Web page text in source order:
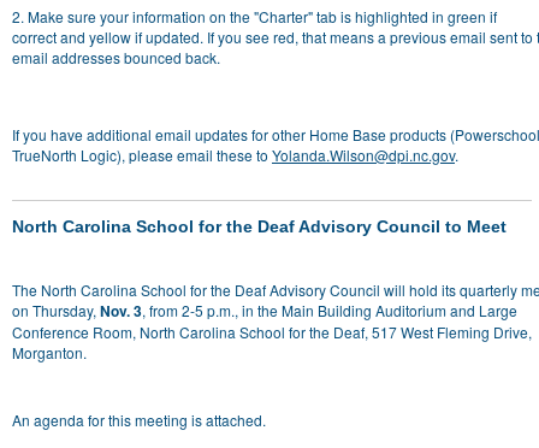
2. Make sure your information on the "Charter" tab ishighlighted in green if
correctand yellow if updated. If you see red, that means a previous email sent to
email addresses bounced back.
If you have additional email updates for other Home Base products
TrueNorth Logic), please email these to Yolanda.Wilson@dpi.nc.gov.
North Carolina School for the Deaf Advisory Council to Meet
The North Carolina School for the Deaf Advisory Council will hold its quarterly
on Thursday, Nov. 3, from 2-5 p.m., in the Main Building Auditorium and Large
Conference Room, North Carolina School for the Deaf, 517 West Fleming Drive,
Morganton.
An agenda for this meeting is attached.